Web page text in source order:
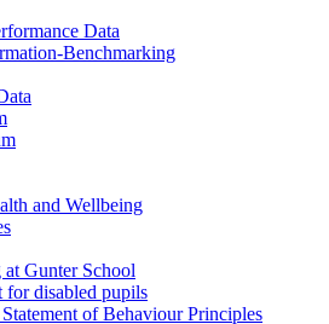
Data
Benchmarking
and Wellbeing
at Gunter School
for disabled pupils
of Behaviour Principles